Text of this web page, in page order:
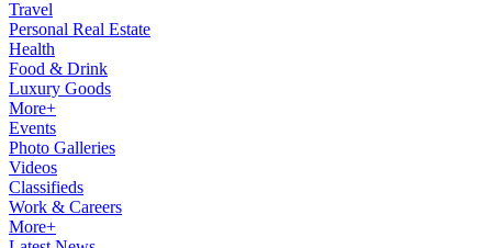
Travel
Personal Real Estate
Health
Food & Drink
Luxury Goods
More+
Events
Photo Galleries
Videos
Classifieds
Work & Careers
More+